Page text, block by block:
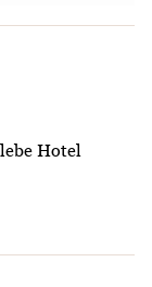
Hotel